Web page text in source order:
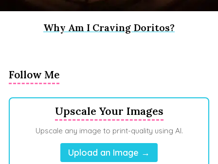
Why Am I Craving Doritos?
Follow Me
Upscale Your Images
Upscale any image to print-quality using AI.
Upload an Image →